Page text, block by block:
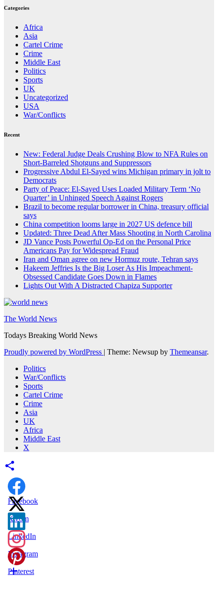
Categories
Africa
Asia
Cartel Crime
Crime
Middle East
Politics
Sports
UK
Uncategorized
USA
War/Conflicts
Recent
New: Federal Judge Deals Crushing Blow to NFA Rules on
Short-Barreled Shotguns and Suppressors
Progressive Abdul El-Sayed wins Michigan primary in jolt to
Democrats
Party of Peace: El-Sayed Uses Loaded Military Term ‘No
Quarter’ in Unhinged Speech Against Rogers
Brazil to become regular borrower in China, treasury official
says
China competition looms large in 2027 US defence bill
Updated: Three Dead After Mass Shooting in North Carolina
JD Vance Posts Powerful Op-Ed on the Personal Price
Americans Pay for Widespread Fraud
Iran and Oman agree on new Hormuz route, Tehran says
Hakeem Jeffries Is the Big Loser As His Impeachment-
Obsessed Candidate Goes Down in Flames
Lights Out With A Distracted Chapiza Supporter
The World News
Todays Breaking World News
Proudly powered by WordPress | Theme: Newsup by Themeansar.
Politics
War/Conflicts
Sports
Cartel Crime
Crime
Asia
UK
Africa
Middle East
X
Facebook
X.com
LinkedIn
Instagram
Pinterest